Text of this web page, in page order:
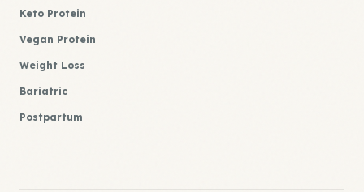
Keto Protein
Vegan Protein
Weight Loss
Bariatric
Postpartum